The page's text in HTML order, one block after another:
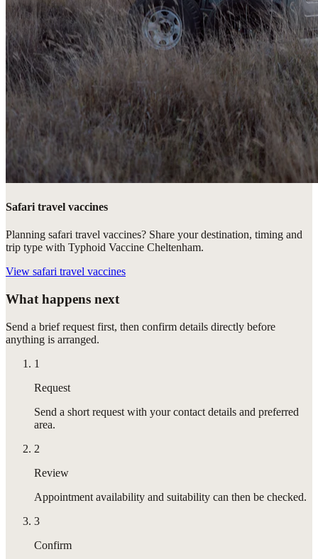
Safari travel vaccines
Planning safari travel vaccines? Share your destination, timing and
trip type with Typhoid Vaccine Cheltenham.
View safari travel vaccines
What happens next
Send a brief request first, then confirm details directly before
anything is arranged.
1
Request
Send a short request with your contact details and preferred
area.
2
Review
Appointment availability and suitability can then be checked.
3
Confirm